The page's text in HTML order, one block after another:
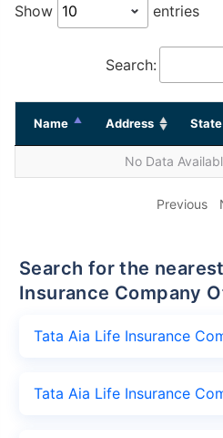
Show entries
Search:
Name Address State
No Data
Previous
Search for the nearest Tata Aia Life
Insurance Company
Tata Aia Life Insurance
Tata Aia Life Insurance